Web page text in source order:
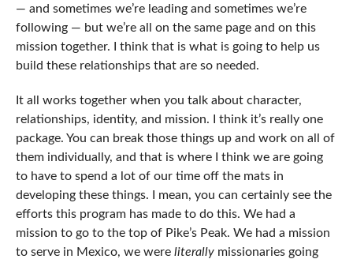
— and sometimes we’re leading and sometimes we’re
following — but we’re all on the same page and on this
mission together. I think that is what is going to help us
build these relationships that are so needed.
It all works together when you talk about character,
relationships, identity, and mission. I think it’s really one
package. You can break those things up and work on all of
them individually, and that is where I think we are going
to have to spend a lot of our time off the mats in
developing these things. I mean, you can certainly see the
efforts this program has made to do this. We had a
mission to go to the top of Pike’s Peak. We had a mission
to serve in Mexico, we were literallymissionaries going